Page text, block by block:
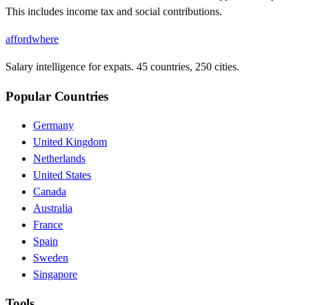
This includes income tax and social contributions.
affordwhere
Salary intelligence for expats. 45 countries, 250 cities.
Popular Countries
Germany
United Kingdom
Netherlands
United States
Canada
Australia
France
Spain
Sweden
Singapore